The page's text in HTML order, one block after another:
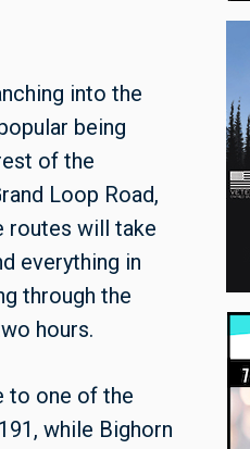
into the
being
of the
Loop Road,
routes will take
everything in
through the
hours.
to one of the
while Bighorn